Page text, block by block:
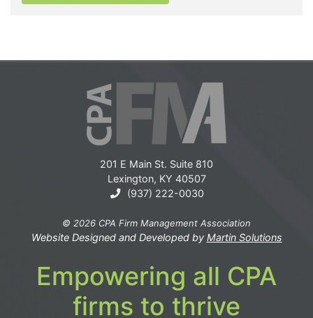
201 E Main St. Suite 810
Lexington, KY 40507
(937) 222-0030
© 2026 CPA Firm Management Association
Website Designed and Developed by Martin Solutions
Empowering all CPA
firms to thrive